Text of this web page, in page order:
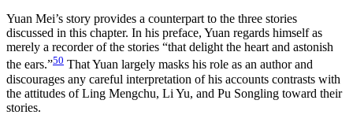
Yuan Mei’s story provides a counterpart to the three stories
discussed in this chapter. In his preface, Yuan regards himself as
merely a recorder of the stories “that delight the heart and astonish
the ears.”50 That Yuan largely masks his role as an author and
discourages any careful interpretation of his accounts contrasts with
the attitudes of Ling Mengchu, Li Yu, and Pu Songling toward their
stories.